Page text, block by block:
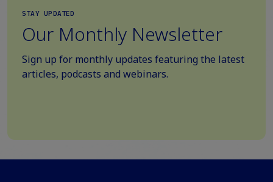
STAY UPDATED
Our Monthly Newsletter
Sign up for monthly updates featuring the latest
articles, podcasts and webinars.